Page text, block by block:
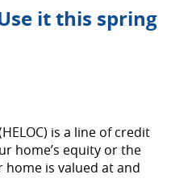
it this spring
is a line of credit
home’s equity or the
is valued at and